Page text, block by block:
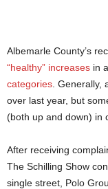
Albemarle County’s
“healthy” increases in
categories .
over last year, but
(both up and down) in
After receiving
The Schilling Show
single street, Polo